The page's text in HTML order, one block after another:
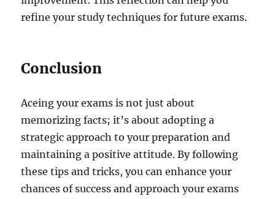
refine your study techniques for future exams.
Conclusion
Aceing your exams is not just about
memorizing facts; it’s about adopting a
strategic approach to your preparation and
maintaining a positive attitude. By following
these tips and tricks, you can enhance your
chances of success and approach your exams